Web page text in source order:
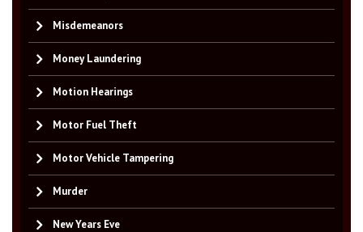
Misdemeanors
Money Laundering
Motion Hearings
Motor Fuel Theft
Motor Vehicle Tampering
Murder
New Years Eve